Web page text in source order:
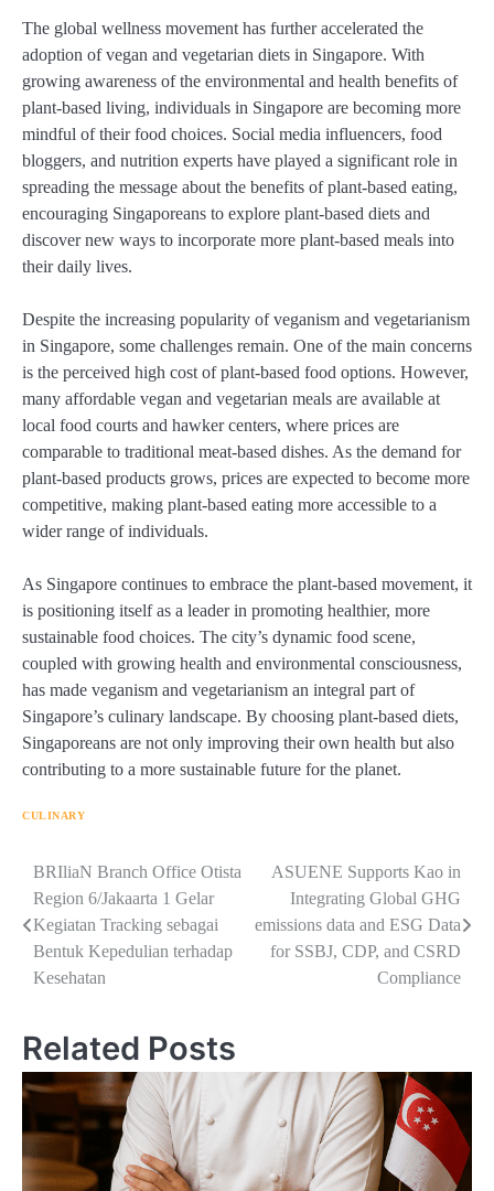
The global wellness movement has further accelerated the
adoption of vegan and vegetarian diets in Singapore. With
growing awareness of the environmental and health benefits of
plant-based living, individuals in Singapore are becoming more
mindful of their food choices. Social media influencers, food
bloggers, and nutrition experts have played a significant role in
spreading the message about the benefits of plant-based eating,
encouraging Singaporeans to explore plant-based diets and
discover new ways to incorporate more plant-based meals into
their daily lives.
Despite the increasing popularity of veganism and vegetarianism
in Singapore, some challenges remain. One of the main concerns
is the perceived high cost of plant-based food options. However,
many affordable vegan and vegetarian meals are available at
local food courts and hawker centers, where prices are
comparable to traditional meat-based dishes. As the demand for
plant-based products grows, prices are expected to become more
competitive, making plant-based eating more accessible to a
wider range of individuals.
As Singapore continues to embrace the plant-based movement, it
is positioning itself as a leader in promoting healthier, more
sustainable food choices. The city’s dynamic food scene,
coupled with growing health and environmental consciousness,
has made veganism and vegetarianism an integral part of
Singapore’s culinary landscape. By choosing plant-based diets,
Singaporeans are not only improving their own health but also
contributing to a more sustainable future for the planet.
CULINARY
Navigasi
pos
BRIliaN Branch Office Otista
Region 6/Jakaarta 1 Gelar
Kegiatan Tracking sebagai
Bentuk Kepedulian terhadap
Kesehatan
ASUENE Supports Kao in
Integrating Global GHG
emissions data and ESG Data
for SSBJ, CDP, and CSRD
Compliance
Related Posts